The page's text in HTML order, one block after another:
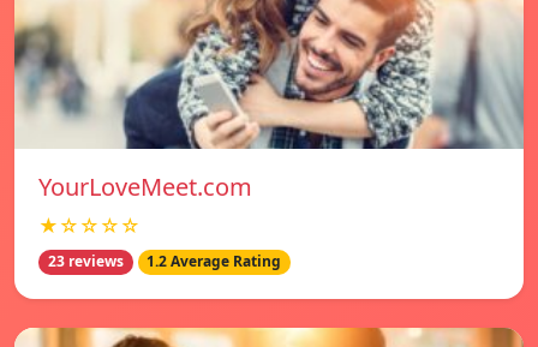
YourLoveMeet.com
★☆☆☆☆
23 reviews 1.2 Average Rating